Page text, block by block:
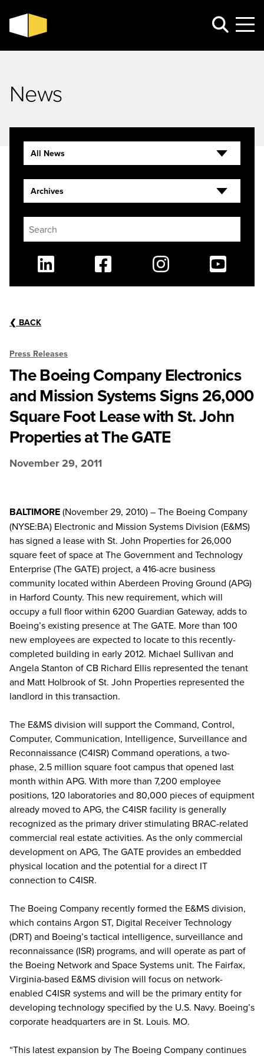
News
❮ BACK
Press Releases
The Boeing Company Electronics
and Mission Systems Signs 26,000
Square Foot Lease with St. John
Properties at The GATE
November 29, 2011
BALTIMORE(November 29, 2010) – The Boeing Company
(NYSE:BA) Electronic and Mission Systems Division (E&MS)
has signed a lease with St. John Properties for 26,000
square feet of space at The Government and Technology
Enterprise (The GATE) project, a 416-acre business
community located within Aberdeen Proving Ground (APG)
in Harford County. This new requirement, which will
occupy a full floor within 6200 Guardian Gateway, adds to
Boeing’s existing presence at The GATE. More than 100
new employees are expected to locate to this recently-
completed building in early 2012. Michael Sullivan and
Angela Stanton of CB Richard Ellis represented the tenant
and Matt Holbrook of St. John Properties represented the
landlord in this transaction.
The E&MS division will support the Command, Control,
Computer, Communication, Intelligence, Surveillance and
Reconnaissance (C4ISR) Command operations, a two-
phase, 2.5 million square foot campus that opened last
month within APG. With more than 7,200 employee
positions, 120 laboratories and 80,000 pieces of equipment
already moved to APG, the C4ISR facility is generally
recognized as the primary driver stimulating BRAC-related
commercial real estate activities. As the only commercial
development on APG, The GATE provides an embedded
physical location and the potential for a direct IT
connection to C4ISR.
The Boeing Company recently formed the E&MS division,
which contains Argon ST, Digital Receiver Technology
(DRT) and Boeing’s tactical intelligence, surveillance and
reconnaissance (ISR) programs, and will operate as part of
the Boeing Network and Space Systems unit. The Fairfax,
Virginia-based E&MS division will focus on network-
enabled C4ISR systems and will be the primary entity for
developing technology specified by the U.S. Navy. Boeing’s
corporate headquarters are in St. Louis. MO.
“This latest expansion by The Boeing Company continues
All News
Archives